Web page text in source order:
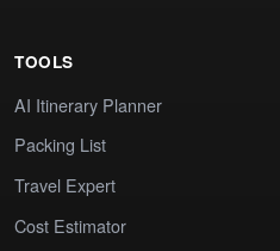
TOOLS
AI Itinerary Planner
Packing List
Travel Expert
Cost Estimator